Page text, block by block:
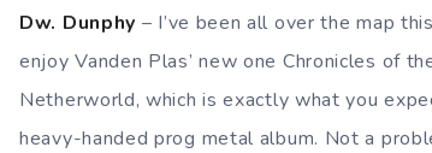
Dw. Dunphy – I’ve been all over the map
enjoy Vanden Plas’ new one Chronicles of
Netherworld, which is exactly what you
heavy-handed prog metal album. Not a